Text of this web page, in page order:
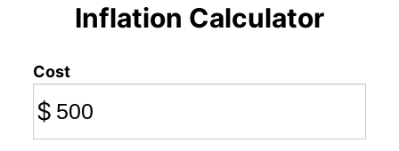
Inflation Calculator
Cost
$